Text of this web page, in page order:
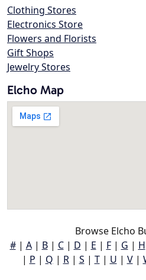
Clothing Stores
Electronics Store
Flowers and Florists
Gift Shops
Jewelry Stores
Elcho Map
Browse Elcho
#| A| B| C| D | E | F| G | H
| P | Q | R| S | T| U | V|